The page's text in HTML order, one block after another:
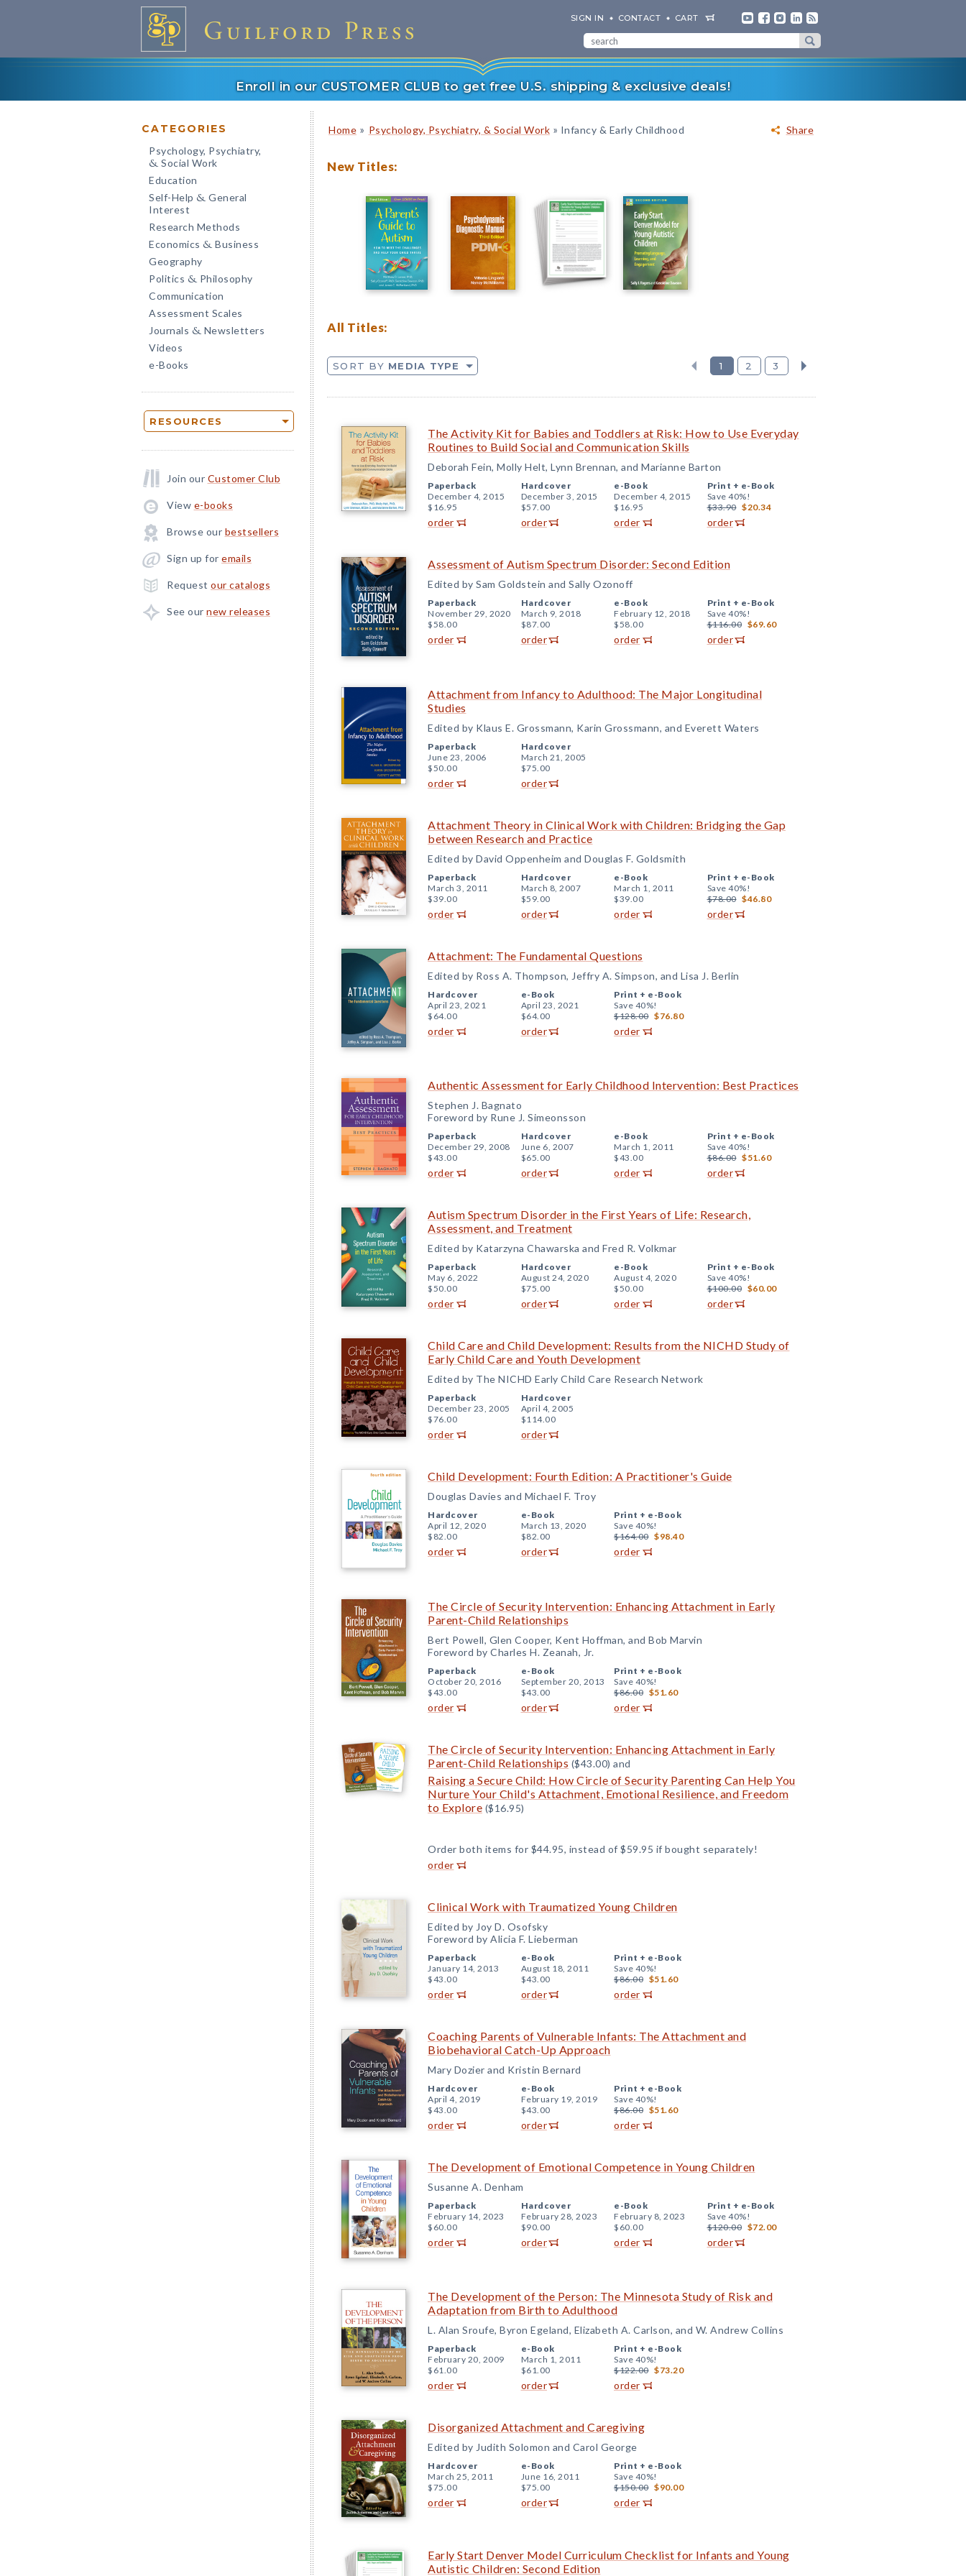
SIGN IN CONTACT CART
Enroll in our CUSTOMER CLUB to get free U.S. shipping & exclusive deals!
CATEGORIES
Psychology, Psychiatry,
& Social Work
Education
Self-Help & General
Interest
Research Methods
Economics & Business
Geography
Politics & Philosophy
Communication
Assessment Scales
Journals & Newsletters
Videos
e-Books
RESOURCES
Join our Customer Club
View e-books
Browse our bestsellers
Sign up for emails
Request our catalogs
See our new releases
Share
Home » Psychology, Psychiatry, & Social Work » Infancy & Early Childhood
New Titles:
All Titles:
SORT BY MEDIA TYPE 1 2 3
The Activity Kit for Babies and Toddlers at Risk: How to Use Everyday
Routines to Build Social and Communication Skills
Deborah Fein, Molly Helt, Lynn Brennan, and Marianne Barton
Paperback
December 4, 2015
$16.95
order
Hardcover
December 3, 2015
$57.00
order
e-Book
December 4, 2015
$16.95
order
Print + e-Book
Save 40%!
$33.90 $20.34
order
Assessment of Autism Spectrum Disorder: Second Edition
Edited by Sam Goldstein and Sally Ozonoff
Paperback
November 29, 2020
$58.00
order
Hardcover
March 9, 2018
$87.00
order
e-Book
February 12, 2018
$58.00
order
Print + e-Book
Save 40%!
$116.00 $69.60
order
Attachment from Infancy to Adulthood: The Major Longitudinal
Studies
Edited by Klaus E. Grossmann, Karin Grossmann, and Everett Waters
Paperback
June 23, 2006
$50.00
order
Hardcover
March 21, 2005
$75.00
order
Attachment Theory in Clinical Work with Children: Bridging the Gap
between Research and Practice
Edited by David Oppenheim and Douglas F. Goldsmith
Paperback
March 3, 2011
$39.00
order
Hardcover
March 8, 2007
$59.00
order
e-Book
March 1, 2011
$39.00
order
Print + e-Book
Save 40%!
$78.00 $46.80
order
Attachment: The Fundamental Questions
Edited by Ross A. Thompson, Jeffry A. Simpson, and Lisa J. Berlin
Hardcover
April 23, 2021
$64.00
order
e-Book
April 23, 2021
$64.00
order
Print + e-Book
Save 40%!
$128.00 $76.80
order
Authentic Assessment for Early Childhood Intervention: Best Practices
Stephen J. Bagnato
Foreword by Rune J. Simeonsson
Paperback
December 29, 2008
$43.00
order
Hardcover
June 6, 2007
$65.00
order
e-Book
March 1, 2011
$43.00
order
Print + e-Book
Save 40%!
$86.00 $51.60
order
Autism Spectrum Disorder in the First Years of Life: Research,
Assessment, and Treatment
Edited by Katarzyna Chawarska and Fred R. Volkmar
Paperback
May 6, 2022
$50.00
order
Hardcover
August 24, 2020
$75.00
order
e-Book
August 4, 2020
$50.00
order
Print + e-Book
Save 40%!
$100.00 $60.00
order
Child Care and Child Development: Results from the NICHD Study of
Early Child Care and Youth Development
Edited by The NICHD Early Child Care Research Network
Paperback
December 23, 2005
$76.00
order
Hardcover
April 4, 2005
$114.00
order
Child Development: Fourth Edition: A Practitioner's Guide
Douglas Davies and Michael F. Troy
Hardcover
April 12, 2020
$82.00
order
e-Book
March 13, 2020
$82.00
order
Print + e-Book
Save 40%!
$164.00 $98.40
order
The Circle of Security Intervention: Enhancing Attachment in Early
Parent-Child Relationships
Bert Powell, Glen Cooper, Kent Hoffman, and Bob Marvin
Foreword by Charles H. Zeanah, Jr.
Paperback
October 20, 2016
$43.00
order
e-Book
September 20, 2013
$43.00
order
Print + e-Book
Save 40%!
$86.00 $51.60
order
The Circle of Security Intervention: Enhancing Attachment in Early
Parent-Child Relationships ($43.00) and
Raising a Secure Child: How Circle of Security Parenting Can Help You
Nurture Your Child's Attachment, Emotional Resilience, and Freedom
to Explore ($16.95)
Order both items for $44.95, instead of $59.95 if bought separately!
order
Clinical Work with Traumatized Young Children
Edited by Joy D. Osofsky
Foreword by Alicia F. Lieberman
Paperback
January 14, 2013
$43.00
order
e-Book
August 18, 2011
$43.00
order
Print + e-Book
Save 40%!
$86.00 $51.60
order
Coaching Parents of Vulnerable Infants: The Attachment and
Biobehavioral Catch-Up Approach
Mary Dozier and Kristin Bernard
Hardcover
April 4, 2019
$43.00
order
e-Book
February 19, 2019
$43.00
order
Print + e-Book
Save 40%!
$86.00 $51.60
order
The Development of Emotional Competence in Young Children
Susanne A. Denham
Paperback
February 14, 2023
$60.00
order
Hardcover
February 28, 2023
$90.00
order
e-Book
February 8, 2023
$60.00
order
Print + e-Book
Save 40%!
$120.00 $72.00
order
The Development of the Person: The Minnesota Study of Risk and
Adaptation from Birth to Adulthood
L. Alan Sroufe, Byron Egeland, Elizabeth A. Carlson, and W. Andrew Collins
Paperback
February 20, 2009
$61.00
order
e-Book
March 1, 2011
$61.00
order
Print + e-Book
Save 40%!
$122.00 $73.20
order
Disorganized Attachment and Caregiving
Edited by Judith Solomon and Carol George
Hardcover
March 25, 2011
$75.00
order
e-Book
June 16, 2011
$75.00
order
Print + e-Book
Save 40%!
$150.00 $90.00
order
Early Start Denver Model Curriculum Checklist for Infants and Young
Autistic Children: Second Edition